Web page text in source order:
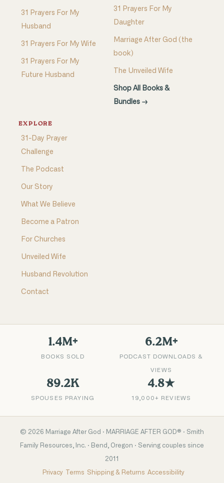
31 Prayers For My
Husband
31 Prayers For My Wife
31 Prayers For My
Future Husband
31 Prayers For My
Daughter
Marriage After God (the
book)
The Unveiled Wife
Shop All Books &
Bundles →
EXPLORE
31-Day Prayer
Challenge
The Podcast
Our Story
What We Believe
Become a Patron
For Churches
Unveiled Wife
Husband Revolution
Contact
1.4M+
BOOKS SOLD
6.2M+
PODCAST DOWNLOADS &
VIEWS
89.2K
SPOUSES PRAYING
4.8★
19,000+ REVIEWS
© 2026 Marriage After God · MARRIAGE AFTER GOD® · Smith
Family Resources, Inc. · Bend, Oregon · Serving couples since
2011
Privacy Terms Shipping & Returns Accessibility